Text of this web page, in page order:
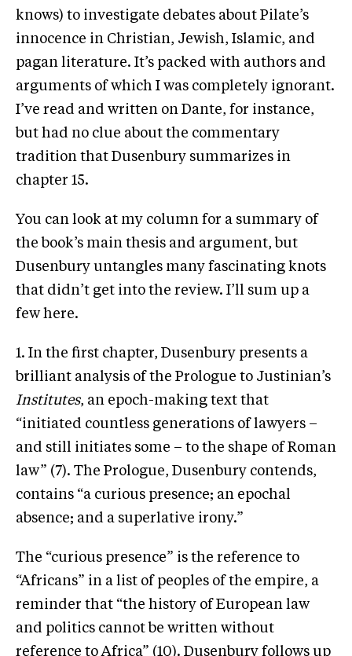
knows) to investigate debates about Pilate’s
innocence in Christian, Jewish, Islamic, and
pagan literature. It’s packed with authors and
arguments of which I was completely ignorant.
I’ve read and written on Dante, for instance,
but had no clue about the commentary
tradition that Dusenbury summarizes in
chapter 15.
You can look at my column for a summary of
the book’s main thesis and argument, but
Dusenbury untangles many fascinating knots
that didn’t get into the review. I’ll sum up a
few here.
1. In the first chapter, Dusenbury presents a
brilliant analysis of the Prologue to Justinian’s
Institutes, an epoch-making text that
“initiated countless generations of lawyers –
and still initiates some – to the shape of Roman
law” (7). The Prologue, Dusenbury contends,
contains “a curious presence; an epochal
absence; and a superlative irony.”
The “curious presence” is the reference to
“Africans” in a list of peoples of the empire, a
reminder that “the history of European law
and politics cannot be written without
reference to Africa” (10). Dusenbury follows up